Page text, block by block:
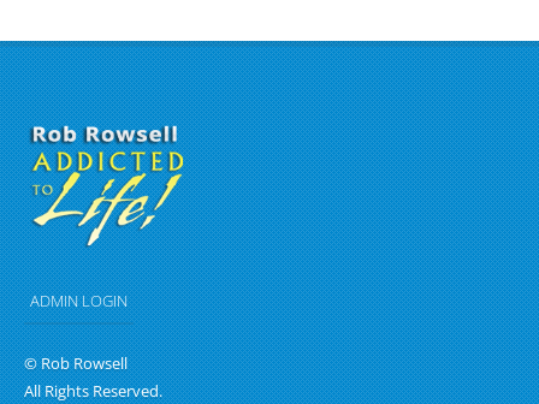
ADMIN LOGIN
© Rob Rowsell
All Rights Reserved.